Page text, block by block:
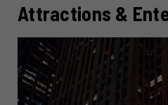
Attractions &